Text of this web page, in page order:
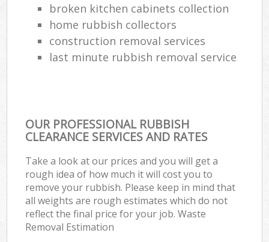
broken kitchen cabinets collection
home rubbish collectors
construction removal services
last minute rubbish removal service
OUR PROFESSIONAL RUBBISH
CLEARANCE SERVICES AND RATES
Take a look at our prices and you will get a
rough idea of how much it will cost you to
remove your rubbish. Please keep in mind that
all weights are rough estimates which do not
reflect the final price for your job. Waste
Removal Estimation